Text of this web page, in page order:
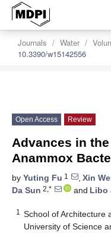
Journals Water
10.3390/w15142556
Open Access Review
Advances in
Anammox
by Yuting Fu 1 , Xin
Da Sun 2,* and Libo
1
School of Architecture
University of Science